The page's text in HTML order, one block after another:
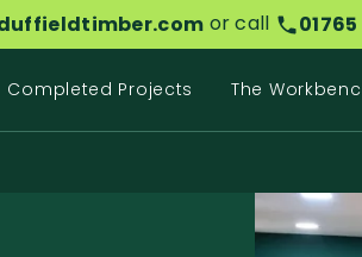
or call
Completed Projects The